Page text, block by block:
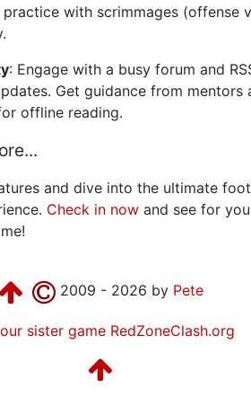
practice with scrimmages (offense
: Engage with a busy forum and
Get guidance from mentors
offline reading.
and dive into the ultimate
Check in now and see for
2009 - 2026 by Pete
sister game RedZoneClash.org